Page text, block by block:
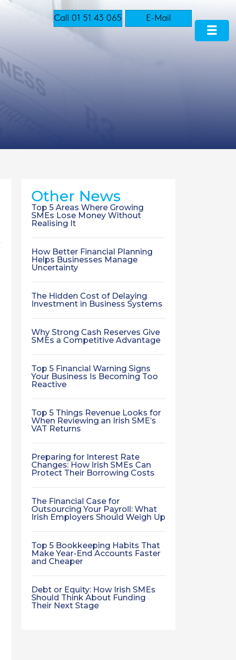
Call 01 51 43 065 E-Mail
Other News
Top 5 Areas Where Growing
SMEs Lose Money Without
Realising It
How Better Financial Planning
Helps Businesses Manage
Uncertainty
The Hidden Cost of Delaying
Investment in Business Systems
Why Strong Cash Reserves Give
SMEs a Competitive Advantage
Top 5 Financial Warning Signs
Your Business Is Becoming Too
Reactive
Top 5 Things Revenue Looks for
When Reviewing an Irish SME’s
VAT Returns
Preparing for Interest Rate
Changes: How Irish SMEs Can
Protect Their Borrowing Costs
The Financial Case for
Outsourcing Your Payroll: What
Irish Employers Should Weigh Up
Top 5 Bookkeeping Habits That
Make Year-End Accounts Faster
and Cheaper
Debt or Equity: How Irish SMEs
Should Think About Funding
Their Next Stage